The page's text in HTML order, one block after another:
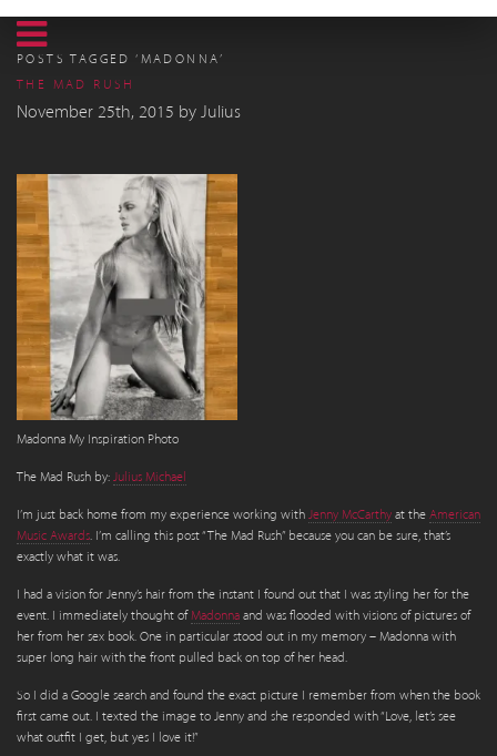
POSTS TAGGED ‘MADONNA’
THE MAD RUSH
November 25th, 2015 by Julius
Madonna My Inspiration Photo
The Mad Rush by: Julius Michael
I’m just back home from my experience working with Jenny McCarthy at the American
Music Awards. I’m calling this post “The Mad Rush” because you can be sure, that’s
exactly what it was.
I had a vision for Jenny’s hair from the instant I found out that I was styling her for the
event. I immediately thought of Madonna and was flooded with visions of pictures of
her from her sex book. One in particular stood out in my memory – Madonna with
super long hair with the front pulled back on top of her head.
So I did a Google search and found the exact picture I remember from when the book
first came out. I texted the image to Jenny and she responded with “Love, let’s see
what outfit I get, but yes I love it!”